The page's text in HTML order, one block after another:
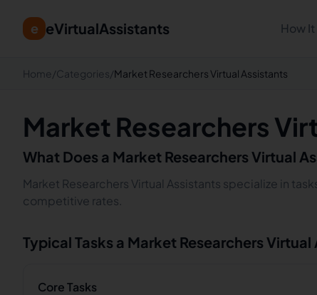
e eVirtualAssistants How
Home /Categories/Market Researchers Virtual Assistants
Market Researchers
What Does a Market Researchers Virtual
Market Researchers Virtual Assistants specialize in
competitive rates.
Typical Tasks a Market Researchers Virtual
Core Tasks